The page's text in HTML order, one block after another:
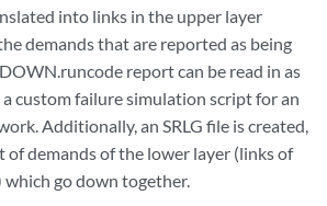
into links in the upper layer
demands that are reported as being
report can be read in as
custom failure simulation script for an
Additionally, an SRLG file is created,
of demands of the lower layer (links of
go down together.